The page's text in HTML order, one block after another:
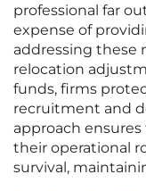
professional far
expense of
addressing these
relocation
funds, firms
recruitment and
approach
their operational
survival,